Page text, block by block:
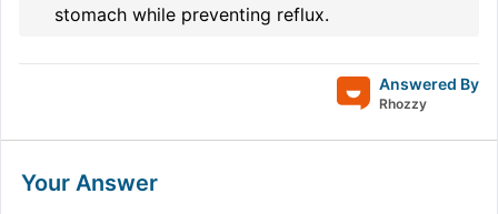
stomach while preventing reflux.
Answered By
Rhozzy
Your Answer